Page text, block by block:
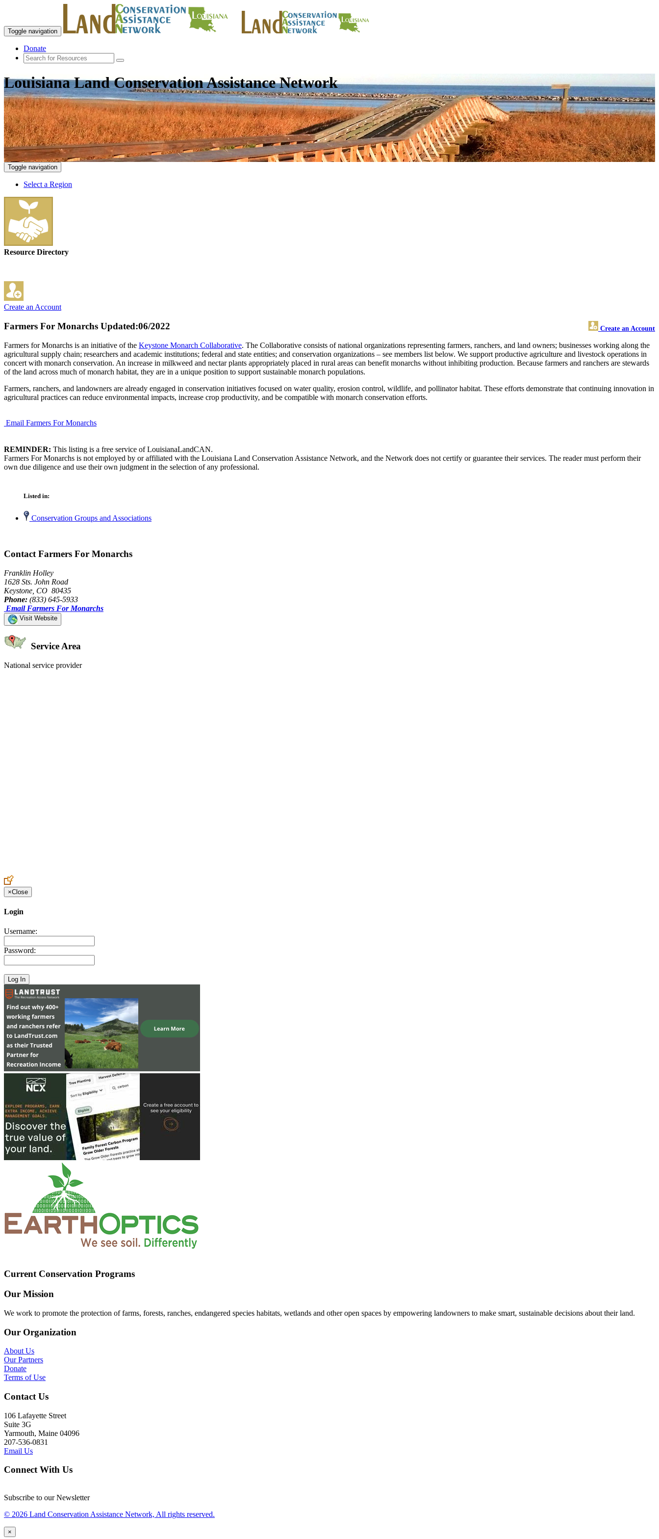
Toggle navigation
Donate
Louisiana Land Conservation Assistance Network
Toggle navigation
Select a Region
Resource Directory
Create an Account
Farmers For Monarchs Create an Account
Updated:06/2022
Farmers for Monarchs is an initiative of the Keystone Monarch Collaborative. The Collaborative consists of national organizations representing farmers, ranchers, and land owners; businesses working along the
agricultural supply chain; researchers and academic institutions; federal and state entities; and conservation organizations – see members list below. We support productive agriculture and livestock operations in
concert with monarch conservation. An increase in milkweed and nectar plants appropriately placed in rural areas can benefit monarchs without inhibiting production. Because farmers and ranchers are stewards
of the land across much of monarch habitat, they are in a unique position to support sustainable monarch populations.
Farmers, ranchers, and landowners are already engaged in conservation initiatives focused on water quality, erosion control, wildlife, and pollinator habitat. These efforts demonstrate that continuing innovation in
agricultural practices can reduce environmental impacts, increase crop productivity, and be compatible with monarch conservation efforts.
Email Farmers For Monarchs
REMINDER: This listing is a free service of LouisianaLandCAN.
Farmers For Monarchs is not employed by or affiliated with the Louisiana Land Conservation Assistance Network, and the Network does not certify or guarantee their services. The reader must perform their
own due diligence and use their own judgment in the selection of any professional.
Listed in:
Conservation Groups and Associations
Contact Farmers For Monarchs
Franklin Holley
1628 Sts. John Road
Keystone, CO 80435
Phone: (833) 645-5933
Email Farmers For Monarchs
Visit Website
Service Area
National service provider
×Close
Login
Username:
Password:
Current Conservation Programs
Our Mission
We work to promote the protection of farms, forests, ranches, endangered species habitats, wetlands and other open spaces by empowering landowners to make smart, sustainable decisions about their land.
Our Organization
About Us
Our Partners
Donate
Terms of Use
Contact Us
106 Lafayette Street
Suite 3G
Yarmouth, Maine 04096
207-536-0831
Email Us
Connect With Us
Subscribe to our Newsletter
© 2026 Land Conservation Assistance Network, All rights reserved.
×